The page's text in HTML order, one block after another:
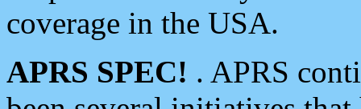
coverage in the USA.
APRS SPEC! . APRS